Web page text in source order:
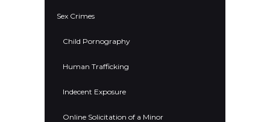
Sex Crimes
Child Pornography
Human Trafficking
Indecent Exposure
Online Solicitation of a Minor